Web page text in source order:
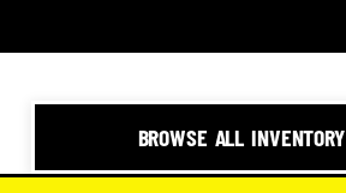
BROWSE ALL INVENTORY